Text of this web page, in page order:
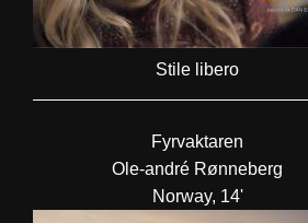
Stile libero
Fyrvaktaren
Ole-andré Rønneberg
Norway, 14'